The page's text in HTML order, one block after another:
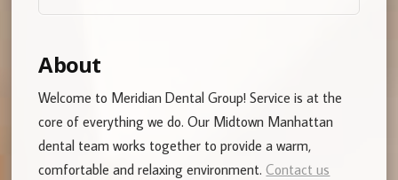
About
Welcome to Meridian Dental Group! Service is at the
core of everything we do. Our Midtown Manhattan
dental team works together to provide a warm,
comfortable and relaxing environment.Contact us